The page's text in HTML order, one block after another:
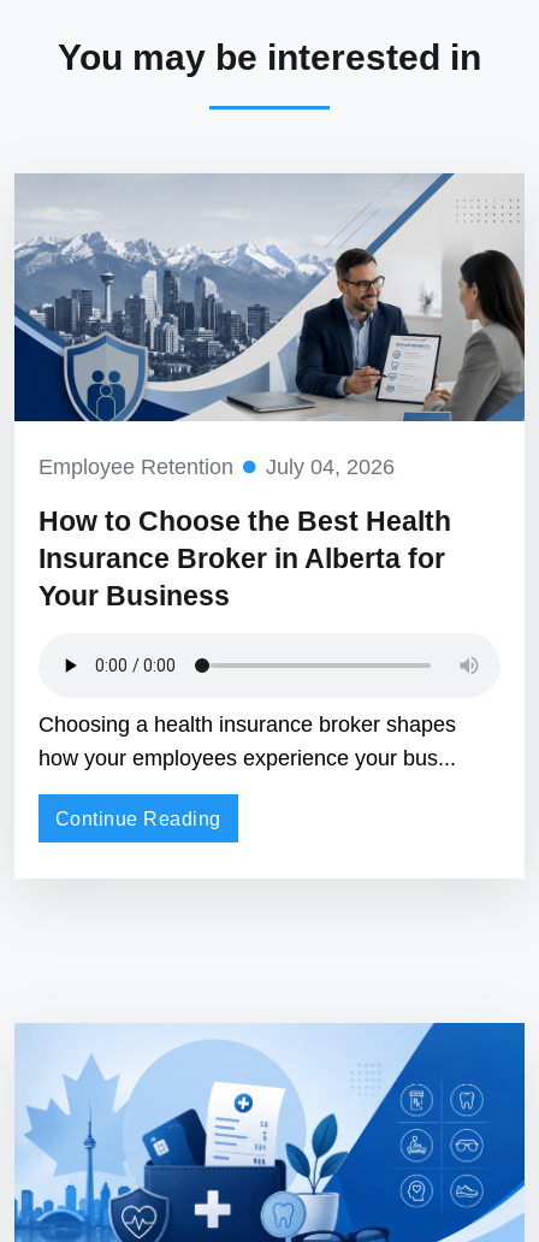
You may be interested in
Employee Retention July 04, 2026
How to Choose the Best Health
Insurance Broker in Alberta for
Your Business
Choosing a health insurance broker shapes
how your employees experience your bus...
Continue Reading